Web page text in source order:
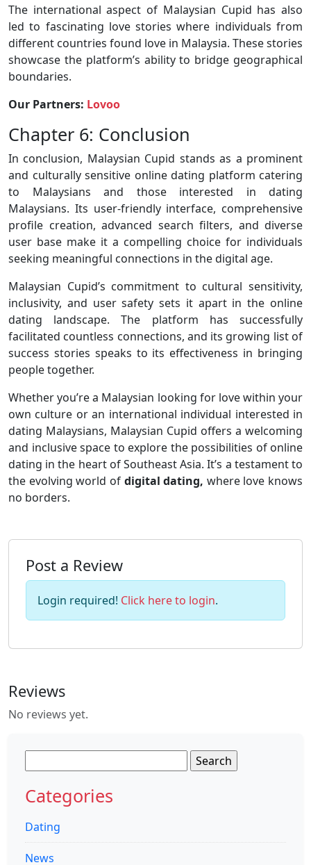
The international aspect of Malaysian Cupid has also
led to fascinating love stories where individuals from
different countries found love in Malaysia. These stories
showcase the platform’s ability to bridge geographical
boundaries.
Our Partners: Lovoo
Chapter 6: Conclusion
In conclusion, Malaysian Cupid stands as a prominent
and culturally sensitive online dating platform catering
to Malaysians and those interested in dating
Malaysians. Its user-friendly interface, comprehensive
profile creation, advanced search filters, and diverse
user base make it a compelling choice for individuals
seeking meaningful connections in the digital age.
Malaysian Cupid’s commitment to cultural sensitivity,
inclusivity, and user safety sets it apart in the online
dating landscape. The platform has successfully
facilitated countless connections, and its growing list of
success stories speaks to its effectiveness in bringing
people together.
Whether you’re a Malaysian looking for love within your
own culture or an international individual interested in
dating Malaysians, Malaysian Cupid offers a welcoming
and inclusive space to explore the possibilities of online
dating in the heart of Southeast Asia. It’s a testament to
the evolving world of digital dating, where love knows
no borders.
Post a Review
Login required! Click here to login.
Reviews
No reviews yet.
for:
Categories
Dating
News